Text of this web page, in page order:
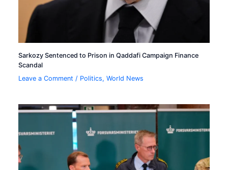
Sarkozy Sentenced to Prison in Qaddafi Campaign Finance
Scandal
Leave a Comment / Politics,World News